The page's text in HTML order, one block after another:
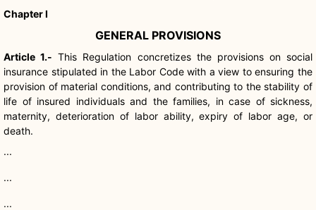
Chapter I
GENERAL PROVISIONS
Article 1.- This Regulation concretizes the provisions on social
insurance stipulated in the Labor Code with a view to ensuring the
provision of material conditions, and contributing to the stability of
life of insured individuals and the families, in case of sickness,
maternity, deterioration of labor ability, expiry of labor age, or
death.
...
...
...